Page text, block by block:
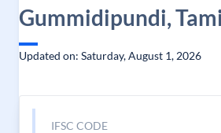
Gummidipundi,
Updated on: Saturday, August 1, 2026
IFSC CODE